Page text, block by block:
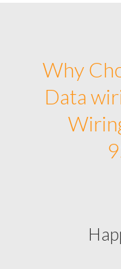
Why
Data